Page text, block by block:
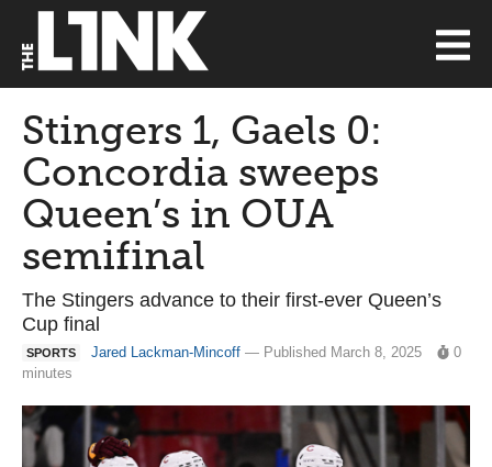
Stingers 1, Gaels 0:
Concordia sweeps
Queen’s in OUA
semifinal
The Stingers advance to their first-ever Queen’s
Cup final
SPORTS Jared Lackman-Mincoff — Published March 8, 2025
0
minutes